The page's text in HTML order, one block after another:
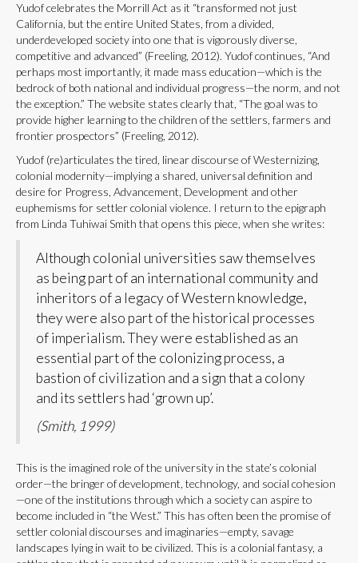
Yudof celebrates the Morrill Act as it “transformed not just
California, but the entire United States, from a divided,
underdeveloped society into one that is vigorously diverse,
competitive and advanced” (Freeling, 2012). Yudof continues, “And
perhaps most importantly, it made mass education—which is the
bedrock of both national and individual progress—the norm, and not
the exception.” The website states clearly that, “The goal was to
provide higher learning to the children of the settlers, farmers and
frontier prospectors” (Freeling, 2012).
Yudof (re)articulates the tired, linear discourse of Westernizing,
colonial modernity—implying a shared, universal definition and
desire for Progress, Advancement, Development and other
euphemisms for settler colonial violence. I return to the epigraph
from Linda Tuhiwai Smith that opens this piece, when she writes:
Although colonial universities saw themselves
as being part of an international community and
inheritors of a legacy of Western knowledge,
they were also part of the historical processes
of imperialism. They were established as an
essential part of the colonizing process, a
bastion of civilization and a sign that a colony
and its settlers had ‘grown up’.
(Smith, 1999)
This is the imagined role of the university in the state’s colonial
order—the bringer of development, technology, and social cohesion
—one of the institutions through which a society can aspire to
become included in “the West.” This has often been the promise of
settler colonial discourses and imaginaries—empty, savage
landscapes lying in wait to be civilized. This is a colonial fantasy, a